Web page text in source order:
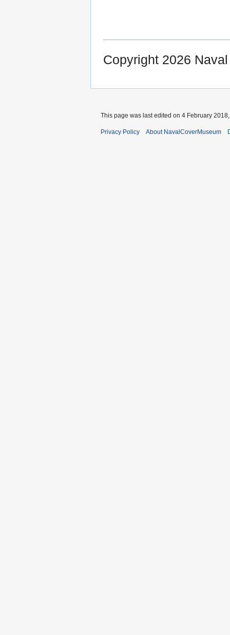
Copyright 2026
This page was last edited on 4 February
Privacy Policy About NavalCoverMuseum